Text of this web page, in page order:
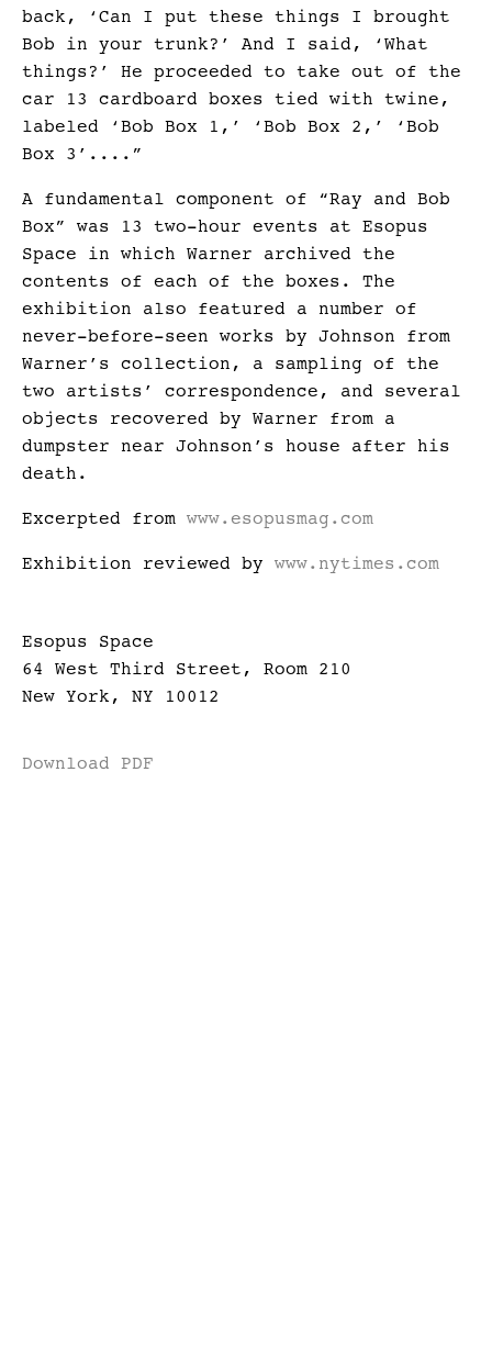
back, ‘Can I put these things I brought
Bob in your trunk?’ And I said, ‘What
things?’ He proceeded to take out of the
car 13 cardboard boxes tied with twine,
labeled ‘Bob Box 1,’ ‘Bob Box 2,’ ‘Bob
Box 3’....”
A fundamental component of “Ray and Bob
Box” was 13 two-hour events at Esopus
Space in which Warner archived the
contents of each of the boxes. The
exhibition also featured a number of
never-before-seen works by Johnson from
Warner’s collection, a sampling of the
two artists’ correspondence, and several
objects recovered by Warner from a
dumpster near Johnson’s house after his
death.
Excerpted from www.esopusmag.com
Exhibition reviewed by www.nytimes.com
Esopus Space
64 West Third Street, Room 210
New York, NY 10012
Download PDF